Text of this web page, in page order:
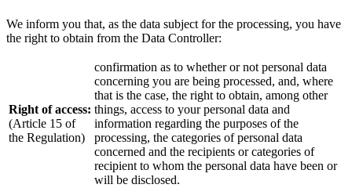
We inform you that, as the data subject for the processing, you have
the right to obtain from the Data Controller:
Right of access:
(Article 15 of
the Regulation)
confirmation as to whether or not personal data
concerning you are being processed, and, where
that is the case, the right to obtain, among other
things, access to your personal data and
information regarding the purposes of the
processing, the categories of personal data
concerned and the recipients or categories of
recipient to whom the personal data have been or
will be disclosed.